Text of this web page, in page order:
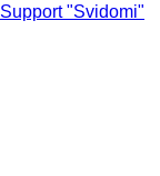
Support "Svidomi"